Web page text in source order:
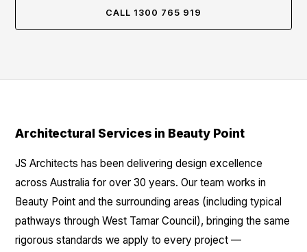
CALL 1300 765 919
Architectural Services in Beauty Point
JS Architects has been delivering design excellence
across Australia for over 30 years. Our team works in
Beauty Point and the surrounding areas (including typical
pathways through West Tamar Council), bringing the same
rigorous standards we apply to every project —